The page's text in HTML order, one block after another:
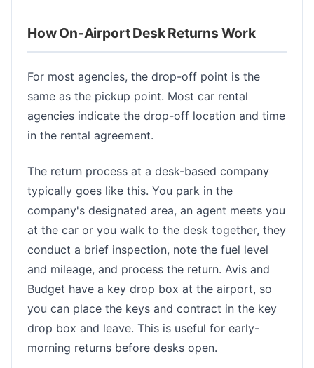
How On-Airport Desk Returns Work
For most agencies, the drop-off point is the
same as the pickup point. Most car rental
agencies indicate the drop-off location and time
in the rental agreement.
The return process at a desk-based company
typically goes like this. You park in the
company's designated area, an agent meets you
at the car or you walk to the desk together, they
conduct a brief inspection, note the fuel level
and mileage, and process the return. Avis and
Budget have a key drop box at the airport, so
you can place the keys and contract in the key
drop box and leave. This is useful for early-
morning returns before desks open.